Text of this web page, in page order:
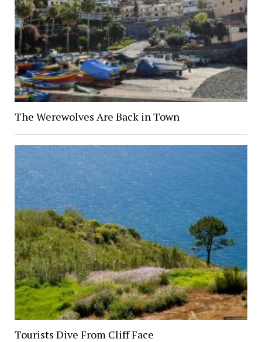
The Werewolves Are Back in Town
Tourists Dive From Cliff Face